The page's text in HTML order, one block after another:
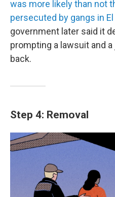
was more likely than not
persecuted by gangs in El
government later said it
prompting a lawsuit and
back.
Step 4: Removal